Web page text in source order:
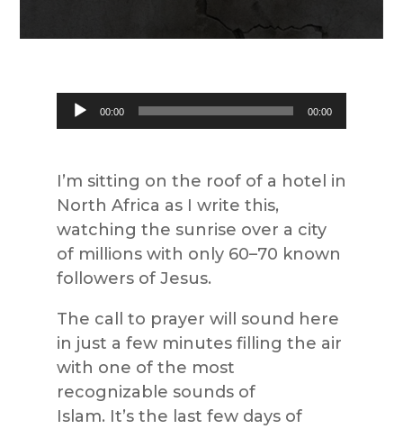
Audio
Player
00:00 00:00
I’m sitting on the roof of a hotel in
North Africa as I write this,
watching the sunrise over a city
of millions with only 60–70 known
followers of Jesus.
The call to prayer will sound here
in just a few minutes filling the air
with one of the most
recognizable sounds of
Islam. It’s the last few days of